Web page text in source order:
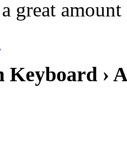
great
Keyboard ›